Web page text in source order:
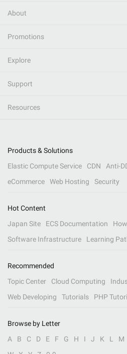
About
Promotions
Explore
Support
Resources
Products & Solutions
Elastic Compute Service
CDN Anti-
eCommerce
Web Hosting Security
Hot Content
Japan Site
ECS Documentation
Software Infrastructure
Learning
Recommended
Topic Center
Cloud Computing
Web Developing
Tutorials PHP
Browse by Letter
A
B C D E F G H I J K L M